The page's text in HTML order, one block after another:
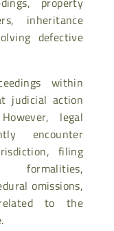
inheritance
defective
within
judicial action
legal
encounter
filing
formalities,
omissions,
to the